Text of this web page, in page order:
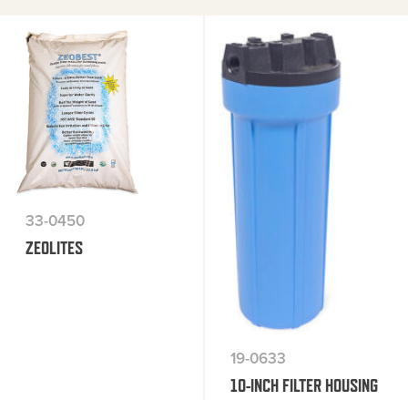
33-0450
ZEOLITES
19-0633
10-INCH FILTER HOUSING